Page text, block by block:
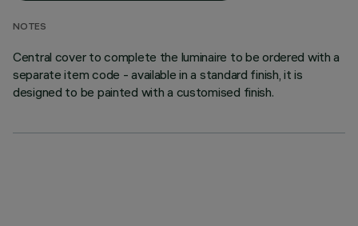
NOTES
Central cover to complete the luminaire to be ordered with a
separate item code - available in a standard finish, it is
designed to be painted with a customised finish.